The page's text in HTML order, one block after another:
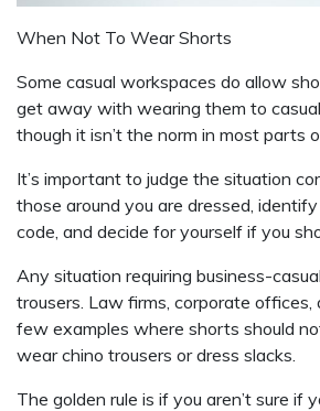
When Not To Wear Shorts
Some casual workspaces do allow
get away with wearing them to
though it isn’t the norm in most parts
It’s important to judge the situation
those around you are dressed,
code, and decide for yourself if you
Any situation requiring business-
trousers. Law firms, corporate offices,
few examples where shorts should
wear chino trousers or dress slacks.
The golden rule is if you aren’t sure if